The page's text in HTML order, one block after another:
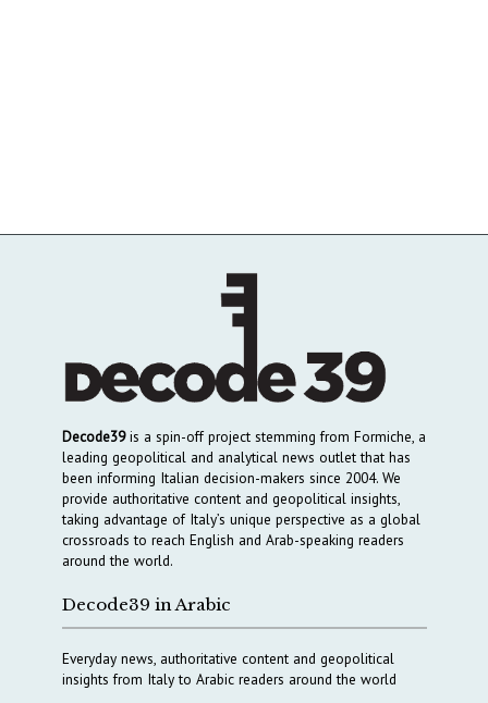
Decode39is a spin-off project stemming from Formiche, a
leading geopolitical and analytical news outlet that has
been informing Italian decision-makers since 2004. We
provide authoritative content and geopolitical insights,
taking advantage of Italy’s unique perspective as a global
crossroads to reach English and Arab-speaking readers
around the world.
Decode39 in Arabic
Everyday news, authoritative content and geopolitical
insights from Italy to Arabic readers around the world